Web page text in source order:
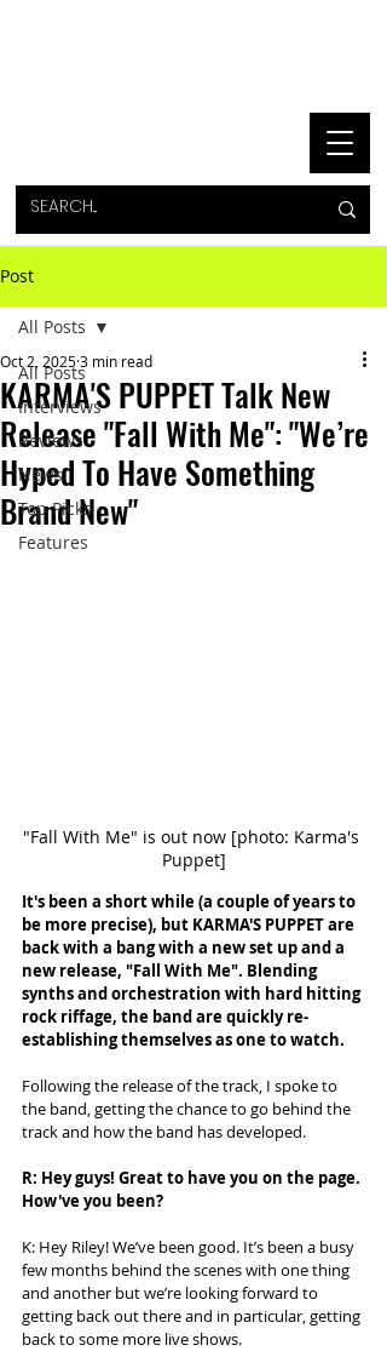
Post
All Posts
Interviews
Reviews
News
Top Picks
Features
All Posts
KARMA'S PUPPET Talk New
Release "Fall With Me": "We’re
Hyped To Have Something
Brand New"
Oct 2, 20253 min read
"Fall With Me" is out now [photo: Karma's
Puppet]
It's been a short while (a couple of years to
be more precise), but KARMA'S PUPPET are
back with a bang with a new set up and a
new release, "Fall With Me". Blending
synths and orchestration with hard hitting
rock riffage, the band are quickly re-
establishing themselves as one to watch.
Following the release of the track, I spoke to
the band, getting the chance to go behind the
track and how the band has developed.
R: Hey guys! Great to have you on the page.
How've you been?
K: Hey Riley! We’ve been good. It’s been a busy
few months behind the scenes with one thing
and another but we’re looking forward to
getting back out there and in particular, getting
back to some more live shows.